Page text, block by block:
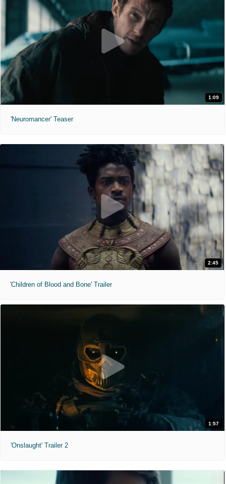
1:09
'Neuromancer' Teaser
2:45
'Children of Blood and Bone' Trailer
1:57
'Onslaught' Trailer 2